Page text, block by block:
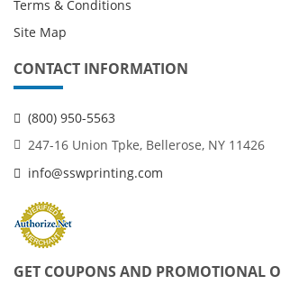
Terms & Conditions
Site Map
CONTACT INFORMATION
(800) 950-5563
247-16 Union Tpke, Bellerose, NY 11426
info@sswprinting.com
GET COUPONS AND PROMOTIONAL